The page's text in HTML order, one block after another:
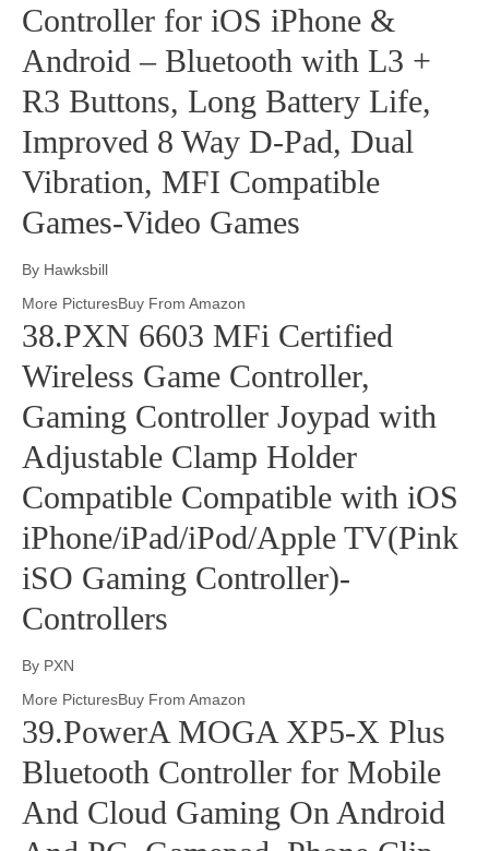
Controller for iOS iPhone &
Android – Bluetooth with L3 +
R3 Buttons, Long Battery Life,
Improved 8 Way D-Pad, Dual
Vibration, MFI Compatible
Games-Video Games
By Hawksbill
More PicturesBuy From Amazon
38.PXN 6603 MFi Certified
Wireless Game Controller,
Gaming Controller Joypad with
Adjustable Clamp Holder
Compatible Compatible with iOS
iPhone/iPad/iPod/Apple TV(Pink
iSO Gaming Controller)-
Controllers
By PXN
More PicturesBuy From Amazon
39.PowerA MOGA XP5-X Plus
Bluetooth Controller for Mobile
And Cloud Gaming On Android